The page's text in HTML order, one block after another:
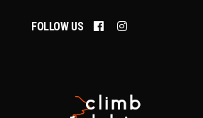
FOLLOW US